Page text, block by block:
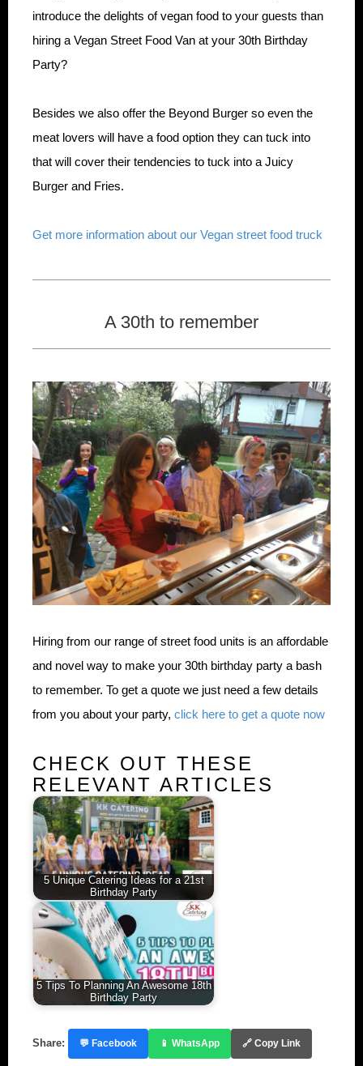
introduce the delights of vegan food to your guests than
hiring a Vegan Street Food Van at your 30th Birthday
Party?
Besides we also offer the Beyond Burger so even the
meat lovers will have a food option they can tuck into
that will cover their tendencies to tuck into a Juicy
Burger and Fries.
Get more information about our Vegan street food truck
A 30th to remember
Hiring from our range of street food units is an affordable
and novel way to make your 30th birthday party a bash
to remember. To get a quote we just need a few details
from you about your party, click here to get a quote now
CHECK OUT THESE
RELEVANT ARTICLES
5 Unique Catering Ideas for a 21st
Birthday Party
5 Tips To Planning An Awesome 18th
Birthday Party
Share: 💬 Facebook 📱 WhatsApp 🔗 Copy Link